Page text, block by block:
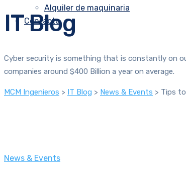
Alquiler de maquinaria
Contacto
IT Blog
Cyber security is something that is constantly on
companies around $400 Billion a year on average.
MCM Ingenieros > IT Blog > News & Events > Tips
News & Events